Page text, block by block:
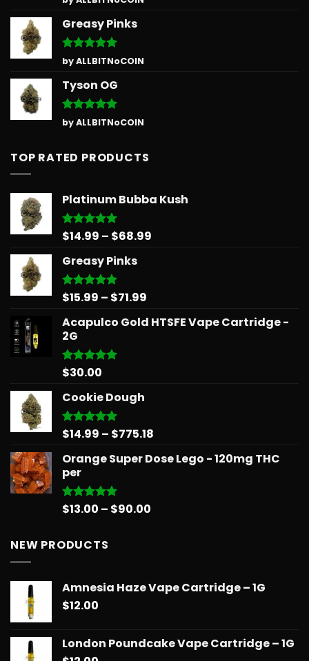
out of 5
Greasy Pinks
Rated5
out of 5
by ALLBITNoCOIN
Tyson OG
Rated5
out of 5
by ALLBITNoCOIN
TOP RATED PRODUCTS
Platinum Bubba Kush
Rated5.00
$14.99 – $68.99
Greasy Pinks
Rated5.00
$15.99 – $71.99
$15.99
Acapulco Gold HTSFE Vape Cartridge -
2G
Rated5.00
$30.00
Cookie Dough
Rated5.00
$14.99 – $775.18
$14.99
Orange Super Dose Lego - 120mg THC
per
Rated5.00
$13.00 – $90.00
NEW PRODUCTS
Amnesia Haze Vape Cartridge – 1G
$12.00
London Poundcake Vape Cartridge – 1G